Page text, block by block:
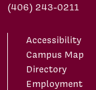
(406) 243-0211
Accessibility
Campus Map
Directory
Employment